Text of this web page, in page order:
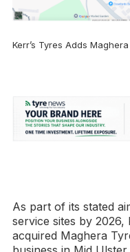
Kerr’s Tyres Adds
As part of its stated
service sites by 2026,
acquired Maghera